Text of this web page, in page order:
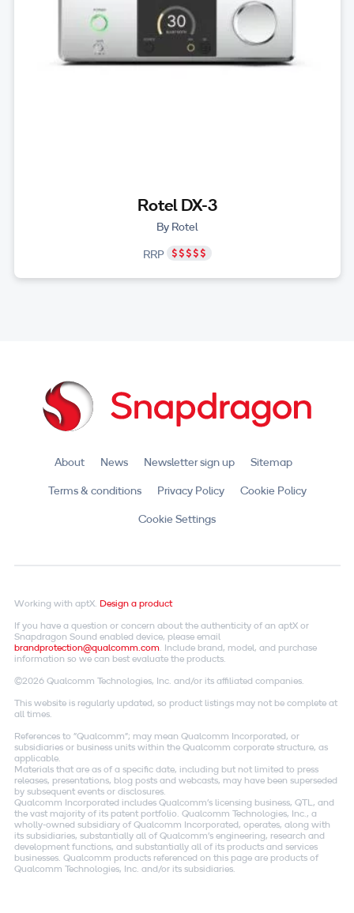
Rotel DX-3
By Rotel
RRP
About News Newsletter sign up
Sitemap
Terms & conditions
Privacy Policy
Cookie Policy
Cookie Settings
Working with aptX. Design a product
If you have a question or concern about the authenticity of an aptX or
Snapdragon Sound enabled device, please email
brandprotection@qualcomm.com. Include brand, model, and purchase
information so we can best evaluate the products.
©2026 Qualcomm Technologies, Inc. and/or its affiliated companies.
This website is regularly updated, so product listings may not be complete at
all times.
References to "Qualcomm"; may mean Qualcomm Incorporated, or
subsidiaries or business units within the Qualcomm corporate structure, as
applicable.
Materials that are as of a specific date, including but not limited to press
releases, presentations, blog posts and webcasts, may have been superseded
by subsequent events or disclosures.
Qualcomm Incorporated includes Qualcomm's licensing business, QTL, and
the vast majority of its patent portfolio. Qualcomm Technologies, Inc., a
wholly-owned subsidiary of Qualcomm Incorporated, operates, along with
its subsidiaries, substantially all of Qualcomm's engineering, research and
development functions, and substantially all of its products and services
businesses. Qualcomm products referenced on this page are products of
Qualcomm Technologies, Inc. and/or its subsidiaries.